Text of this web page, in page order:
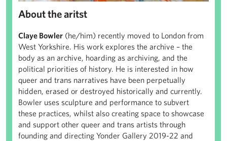
About the aritst
Claye Bowler (he/him) recently moved to London from
West Yorkshire. His work explores the archive – the
body as an archive, hoarding as archiving, and the
political priorities of history. He is interested in how
queer and trans narratives have been perpetually
hidden, erased or destroyed historically and currently.
Bowler uses sculpture and performance to subvert
these practices, whilst also creating space to showcase
and support other queer and trans artists through
founding and directing Yonder Gallery 2019-22 and